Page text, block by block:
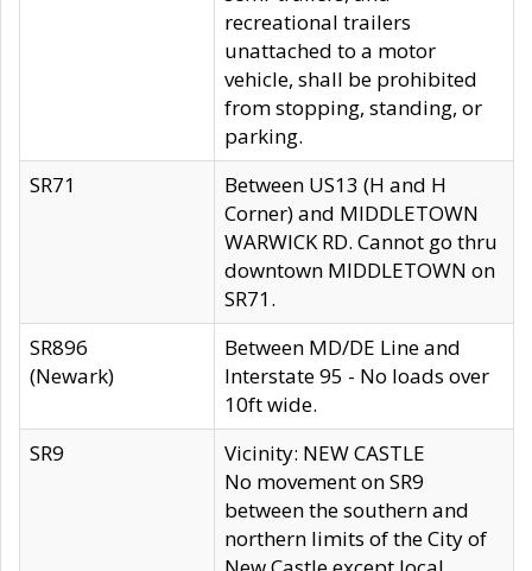
recreational trailers
unattached to a motor
vehicle, shall be prohibited
from stopping, standing, or
parking.
SR71
Between US13 (H and H
Corner) and MIDDLETOWN
WARWICK RD. Cannot go thru
downtown MIDDLETOWN on
SR71.
SR896
(Newark)
Between MD/DE Line and
Interstate 95 - No loads over
10ft wide.
SR9
Vicinity: NEW CASTLE
No movement on SR9
between the southern and
northern limits of the City of